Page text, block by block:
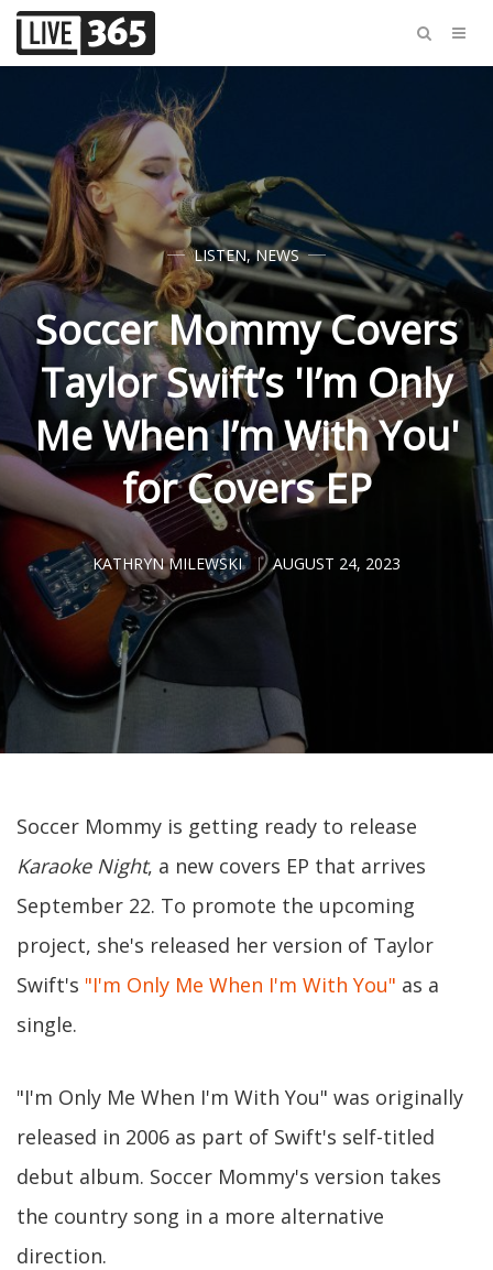
LISTEN,NEWS
Soccer Mommy Covers
Taylor Swift’s 'I’m Only
Me When I’m With You'
for Covers EP
KATHRYN MILEWSKI AUGUST 24, 2023
Soccer Mommy is getting ready to release
Karaoke Night, a new covers EP that arrives
September 22. To promote the upcoming
project, she's released her version of Taylor
Swift's "I'm Only Me When I'm With You" as a
single.
"I'm Only Me When I'm With You" was originally
released in 2006 as part of Swift's self-titled
debut album. Soccer Mommy's version takes
the country song in a more alternative
direction.